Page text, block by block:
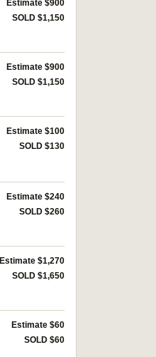
Estimate $900
SOLD $1,150
Estimate $900
SOLD $1,150
Estimate $100
SOLD $130
Estimate $240
SOLD $260
Estimate $1,270
SOLD $1,650
Estimate $60
SOLD $60